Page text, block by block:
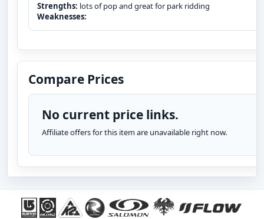
Strengths: lots of pop and great for park ridding
Weaknesses:
Compare Prices
No current price links.
Affiliate offers for this item are unavailable right now.